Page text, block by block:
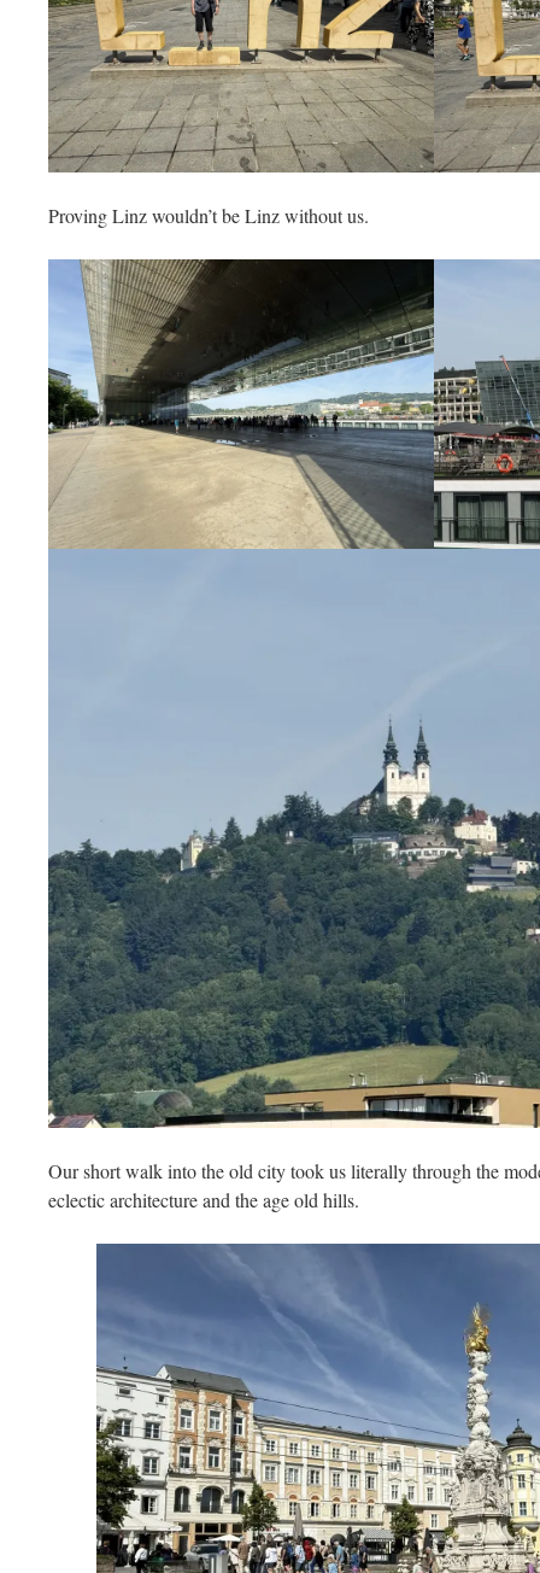
Proving Linz wouldn’t be Linz without us.
Our short walk into the old city took us literally through the
eclectic architecture and the age old hills.